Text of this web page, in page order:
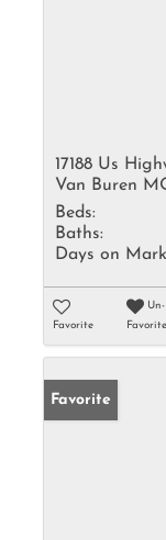
17188 Us
Van Buren
Beds:
Baths:
Days on
Favorite
Un-
Favorite
Favorite